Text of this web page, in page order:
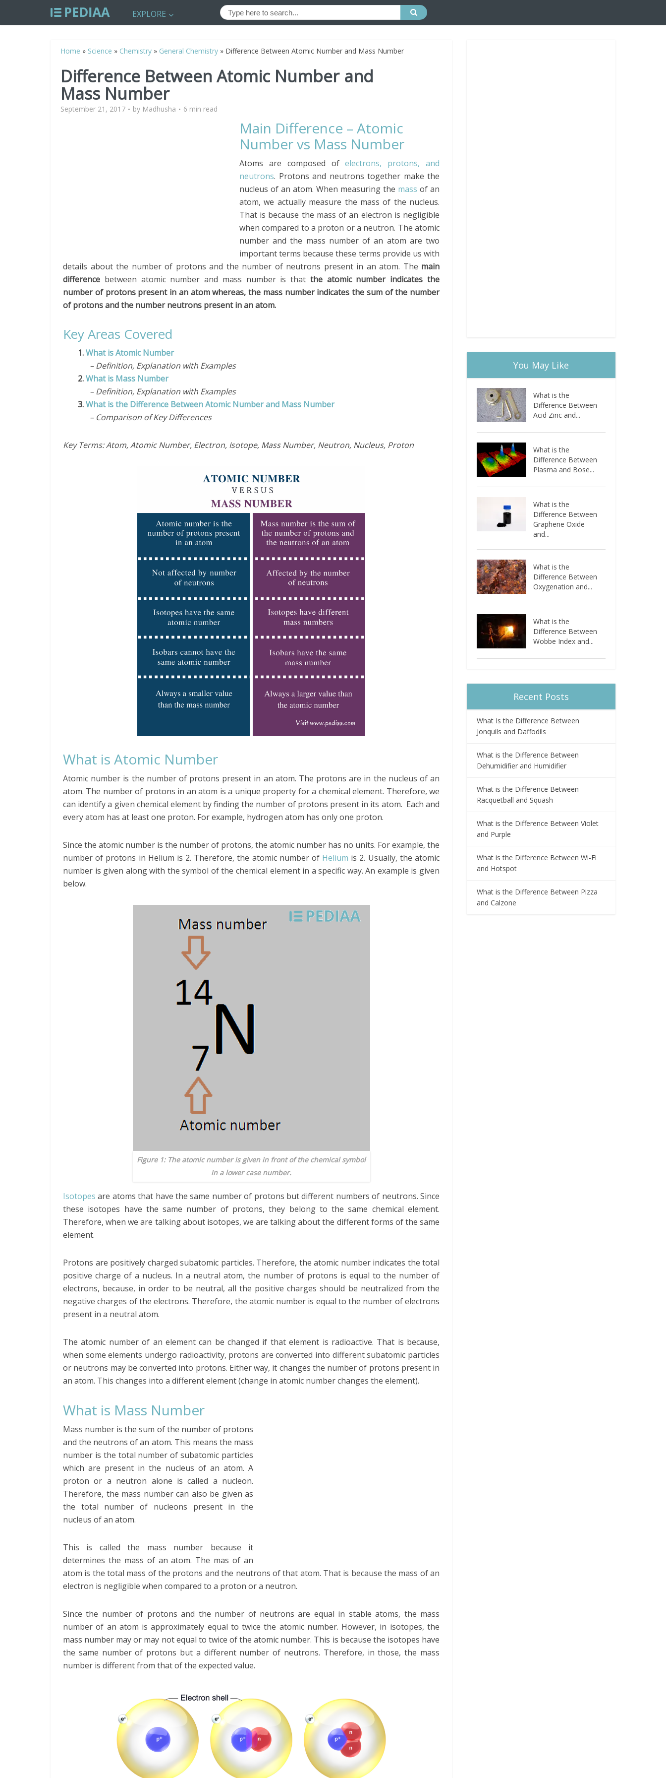
EXPLORE
Home » Science » Chemistry » General Chemistry » Difference Between Atomic Number and Mass Number
Difference Between Atomic Number and
Mass Number
September 21, 2017 by Madhusha 6 min read
Main Difference – Atomic
Number vs Mass Number
Atoms are composed ofelectrons, protons, and
neutrons. Protons and neutrons together make the
nucleus of an atom. When measuring the mass of an
atom, we actually measure the mass of the nucleus.
That is because the mass of an electron is negligible
when compared to a proton or a neutron. The atomic
number and the mass number of an atom are two
important terms because these terms provide us with
details about the number of protons and the number of neutrons present in an atom. The main
difference between atomic number and mass number is that the atomic number indicates the
number of protons present in an atom whereas, the mass number indicates the sum of the number
of protons and the number neutrons present in an atom.
Key Areas Covered
1.What is Atomic Number
– Definition, Explanation with Examples
2.What is Mass Number
– Definition, Explanation with Examples
3.What is the Difference Between Atomic Number and Mass Number
– Comparison of Key Differences
Key Terms: Atom, Atomic Number, Electron, Isotope, Mass Number, Neutron, Nucleus, Proton
What is Atomic Number
Atomic number is the number of protons present in an atom. The protons are in the nucleus of an
atom. The number of protons in an atom is a unique property for a chemical element. Therefore, we
can identify a given chemical element by finding the number of protons present in its atom. Each and
every atom has at least one proton. For example, hydrogen atom has only one proton.
Since the atomic number is the number of protons, the atomic number has no units. For example, the
number of protons in Helium is 2. Therefore, the atomic number of Helium is 2. Usually, the atomic
number is given along with the symbol of the chemical element in a specific way. An example is given
below.
Figure 1: The atomic number is given in front of the chemical symbol
in a lower case number.
Isotopes are atoms that have the same number of protons but different numbers of neutrons. Since
these isotopes have the same number of protons, they belong to the same chemical element.
Therefore, when we are talking about isotopes, we are talking about the different forms of the same
element.
Protons are positively charged subatomic particles. Therefore, the atomic number indicates the total
positive charge of a nucleus. In a neutral atom, the number of protons is equal to the number of
electrons, because, in order to be neutral, all the positive charges should be neutralized from the
negative charges of the electrons. Therefore, the atomic number is equal to the number of electrons
present in a neutral atom.
The atomic number of an element can be changed if that element is radioactive. That is because,
when some elements undergo radioactivity, protons are converted into different subatomic particles
or neutrons may be converted into protons. Either way, it changes the number of protons present in
an atom. This changes into a different element (change in atomic number changes the element).
What is Mass Number
Mass number is the sum of the number of protons
and the neutrons of an atom. This means the mass
number is the total number of subatomic particles
which are present in the nucleus of an atom. A
proton or a neutron alone is called a nucleon.
Therefore, the mass number can also be given as
the total number of nucleons present in the
nucleus of an atom.
This is called the mass number because it
determines the mass of an atom. The mas of an
atom is the total mass of the protons and the neutrons of that atom. That is because the mass of an
electron is negligible when compared to a proton or a neutron.
Since the number of protons and the number of neutrons are equal in stable atoms, the mass
number of an atom is approximately equal to twice the atomic number. However, in isotopes, the
mass number may or may not equal to twice of the atomic number. This is because the isotopes have
the same number of protons but a different number of neutrons. Therefore, in those, the mass
number is different from that of the expected value.
You May Like
What is the
Difference Between
Acid Zinc and...
What is the
Difference Between
Plasma and Bose...
What is the
Difference Between
Graphene Oxide
and...
What is the
Difference Between
Oxygenation and...
What is the
Difference Between
Wobbe Index and...
Recent Posts
What Is the Difference Between
Jonquils and Daffodils
What is the Difference Between
Dehumidifier and Humidifier
What is the Difference Between
Racquetball and Squash
What is the Difference Between Violet
and Purple
What is the Difference Between Wi-Fi
and Hotspot
What is the Difference Between Pizza
and Calzone